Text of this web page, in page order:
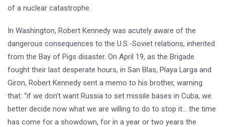
of a nuclear catastrophe.
In Washington, Robert Kennedy was acutely aware of the
dangerous consequences to the U.S.-Soviet relations, inherited
from the Bay of Pigs disaster. On April 19, as the Brigade
fought their last desperate hours, in San Blas, Playa Larga and
Giron, Robert Kennedy sent a memo to his brother, warning
that: “if we don’t want Russia to set missile bases in Cuba, we
better decide now what we are willing to do to stop it… the time
has come for a showdown, for in a year or two years the